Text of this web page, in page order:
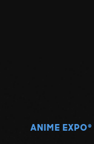
ANIME EXPO ®